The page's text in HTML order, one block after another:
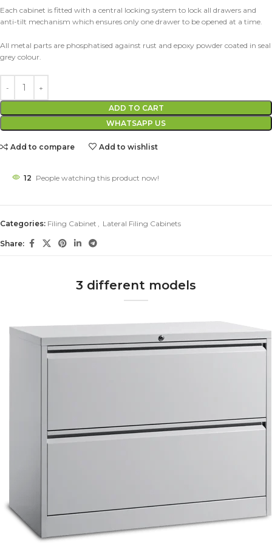
Each cabinet is fitted with a central locking system to lock all drawers and
anti-tilt mechanism which ensures only one drawer to be opened at a time.
All metal parts are phosphatised against rust and epoxy powder coated in seal
grey colour.
ADD TO CART
WHATSAPP US
Add to compare Add to wishlist
12 People watching this product now!
Categories: Filing Cabinet , Lateral Filing Cabinets
Share:
3 different models